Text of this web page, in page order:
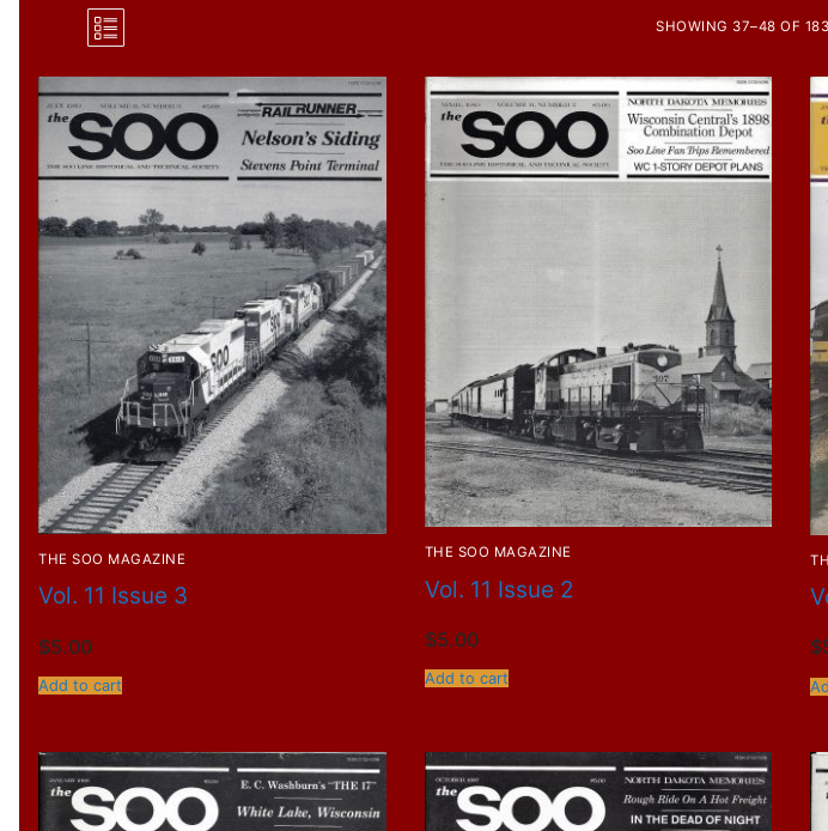
SHOWING 37–48 OF
THE SOO MAGAZINE
Vol. 11 Issue 3
$5.00
Add to cart
THE SOO MAGAZINE
Vol. 11 Issue 2
$5.00
Add to cart
$